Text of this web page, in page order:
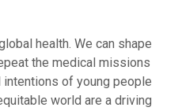
health. We can shape
the medical missions
of young people
world are a driving